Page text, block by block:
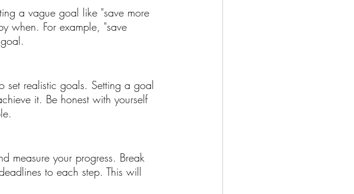
a vague goal like "save more
when. For example, "save
set realistic goals. Setting a goal
it. Be honest with yourself
measure your progress. Break
to each step. This will